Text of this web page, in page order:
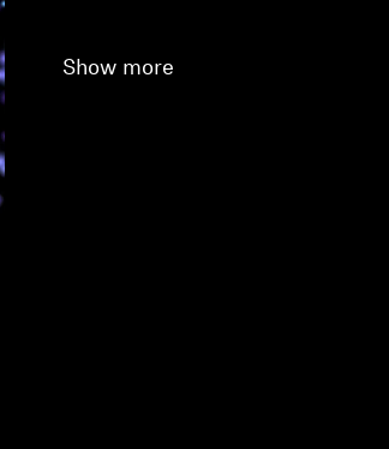
Show more